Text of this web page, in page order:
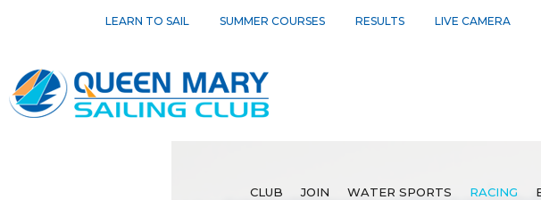
LEARN TO SAIL SUMMER COURSES RESULTS LIVE CAMERA
CLUB JOIN WATER SPORTS RACING